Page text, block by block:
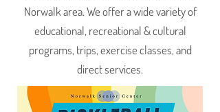
Norwalk area. We offer a wide variety of
educational, recreational & cultural
programs, trips, exercise classes, and
direct services.